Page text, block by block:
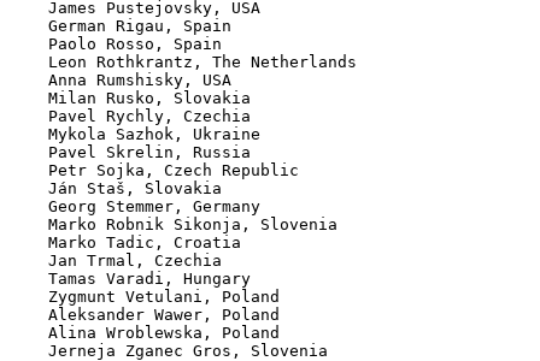
    James Pustejovsky, USA
    German Rigau, Spain
    Paolo Rosso, Spain
    Leon Rothkrantz, The Netherlands
    Anna Rumshisky, USA
    Milan Rusko, Slovakia
    Pavel Rychly, Czechia
    Mykola Sazhok, Ukraine
    Pavel Skrelin, Russia
    Petr Sojka, Czech Republic
    Ján Staš, Slovakia
    Georg Stemmer, Germany
    Marko Robnik Sikonja, Slovenia
    Marko Tadic, Croatia
    Jan Trmal, Czechia
    Tamas Varadi, Hungary
    Zygmunt Vetulani, Poland
    Aleksander Wawer, Poland
    Alina Wroblewska, Poland
    Jerneja Zganec Gros, Slovenia